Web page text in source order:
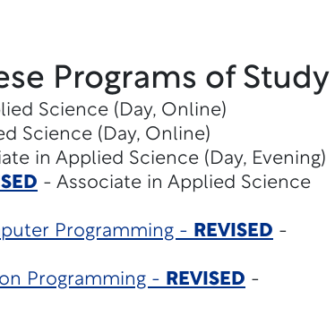
Programs of Study
Science (Day, Online)
Science (Day, Online)
in Applied Science (Day, Evening)
- Associate in Applied Science
Programming - REVISED -
Programming - REVISED -